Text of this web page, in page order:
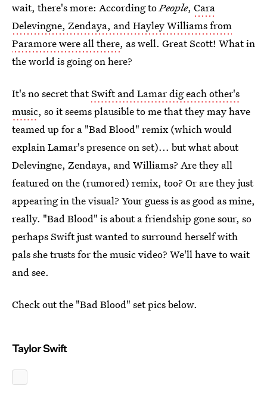
wait, there's more: According toPeople, Cara
Delevingne, Zendaya, and Hayley Williams from
Paramore were all there, as well. Great Scott! What in
the world is going on here?
It's no secret thatSwift and Lamar dig each other's
music, so it seems plausible to me that they may have
teamed up for a "Bad Blood" remix (which would
explain Lamar's presence on set)... but what about
Delevingne, Zendaya, and Williams? Are they all
featured on the (rumored) remix, too? Or are they just
appearing in the visual? Your guess is as good as mine,
really. "Bad Blood" is about a friendship gone sour, so
perhaps Swift just wanted to surround herself with
pals she trusts for the music video? We'll have to wait
and see.
Check out the "Bad Blood" set pics below.
Taylor Swift